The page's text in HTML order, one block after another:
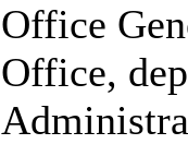
Office
Office,